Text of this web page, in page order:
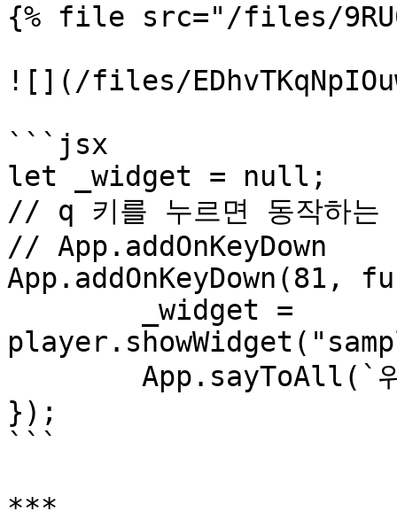
{% file src="/files/
![](/files/
```jsx
let _widget = null;
// q 키를 누르면 동작하는
// App.addOnKeyDown
});
```
***